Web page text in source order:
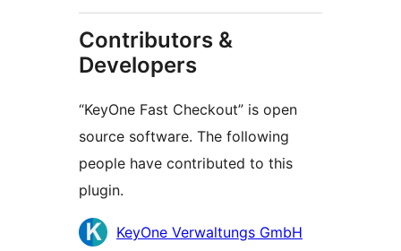
Contributors &
Developers
“KeyOne Fast Checkout” is open
source software. The following
people have contributed to this
plugin.
Contributors
KeyOne Verwaltungs GmbH